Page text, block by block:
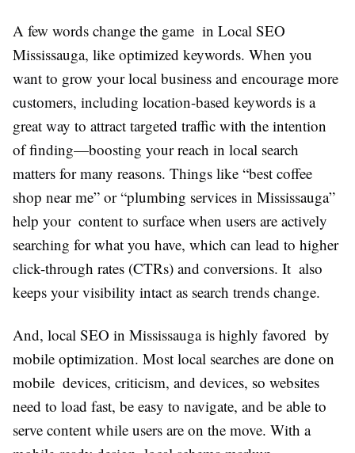
A few words change the game in Local SEO
Mississauga, like optimized keywords. When you
want to grow your local business and encourage more
customers, including location-based keywords is a
great way to attract targeted traffic with the intention
of finding—boosting your reach in local search
matters for many reasons. Things like “best coffee
shop near me” or “plumbing services in Mississauga”
help your content to surface when users are actively
searching for what you have, which can lead to higher
click-through rates (CTRs) and conversions. It also
keeps your visibility intact as search trends change.
And, local SEO in Mississauga is highly favored by
mobile optimization. Most local searches are done on
mobile devices, criticism, and devices, so websites
need to load fast, be easy to navigate, and be able to
serve content while users are on the move. With a